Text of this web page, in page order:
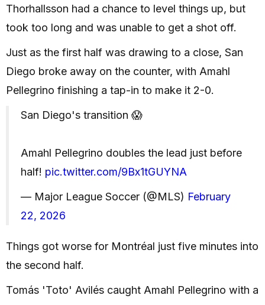
Thorhallsson had a chance to level things up, but
took too long and was unable to get a shot off.
Just as the first half was drawing to a close, San
Diego broke away on the counter, with Amahl
Pellegrino finishing a tap-in to make it 2-0.
San Diego's transition 😱
Amahl Pellegrino doubles the lead just before
half! pic.twitter.com/9Bx1tGUYNA
— Major League Soccer (@MLS) February
22, 2026
Things got worse for Montréal just five minutes into
the second half.
Tomás 'Toto' Avilés caught Amahl Pellegrino with a